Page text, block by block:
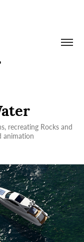
recreating Rocks and
animation